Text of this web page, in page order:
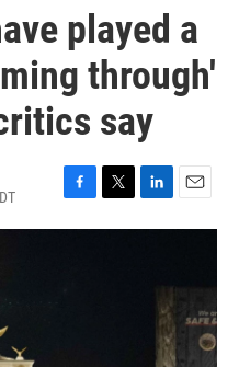
played a
through'
say
F
a
T
w
L
i
E
m
l